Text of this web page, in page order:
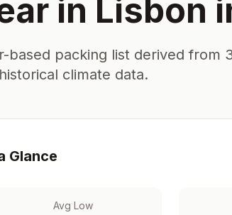
in Lisbon
based packing list derived from
historical climate data.
Glance
Avg Low